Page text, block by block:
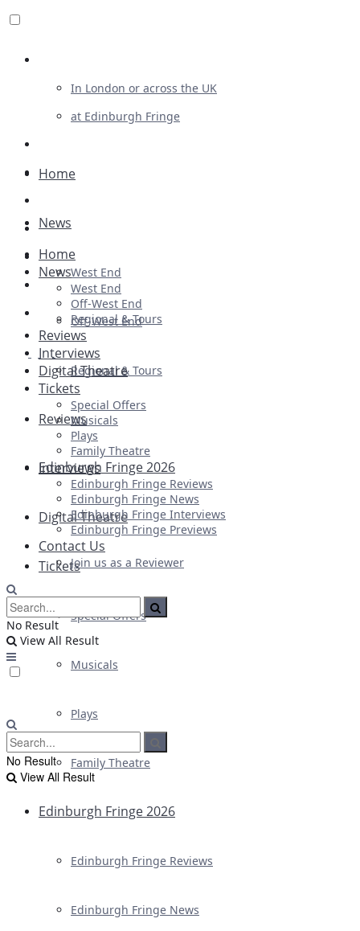
In London or across the UK
at Edinburgh Fringe
Advertising
Plays
Ballet & Dance
Previews
First Look
Home
News
West End
Off-West End
Regional & Tours
Reviews
Interviews
Digital Theatre
Tickets
Special Offers
Musicals
Plays
Family Theatre
Edinburgh Fringe 2026
Edinburgh Fringe Reviews
Edinburgh Fringe News
Home
News
West End
Off-West End
Regional & Tours
Reviews
Interviews
Digital Theatre
Tickets
Special Offers
Musicals
Plays
Family Theatre
Edinburgh Fringe 2026
Edinburgh Fringe Reviews
Edinburgh Fringe News
Edinburgh Fringe Interviews
Edinburgh Fringe Previews
Contact Us
Join us as a Reviewer
No Result
View All Result
No Result
View All Result